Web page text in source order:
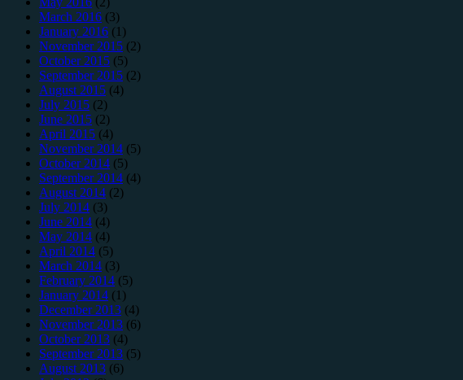
March 2016 (3)
January 2016 (1)
November 2015 (2)
October 2015 (5)
September 2015 (2)
August 2015 (4)
July 2015 (2)
June 2015 (2)
April 2015 (4)
November 2014 (5)
October 2014 (5)
September 2014 (4)
August 2014 (2)
July 2014 (3)
June 2014 (4)
May 2014 (4)
April 2014 (5)
March 2014 (3)
February 2014 (5)
January 2014 (1)
December 2013 (4)
November 2013 (6)
October 2013 (4)
September 2013 (5)
August 2013 (6)